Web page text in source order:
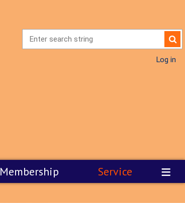
Log in
Membership Service ≡